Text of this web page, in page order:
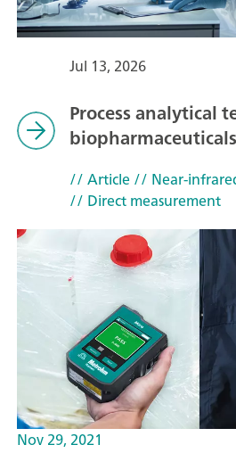
Jul 13, 2026
Process analytical
biopharmaceuticals
// Article// Near-
// Direct measurement
Nov 29, 2021